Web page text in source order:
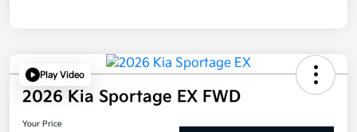
Play Video
2026 Kia Sportage EX FWD
Your Price